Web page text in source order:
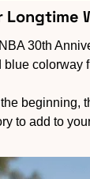
30th
colorway
beginning,
to add to